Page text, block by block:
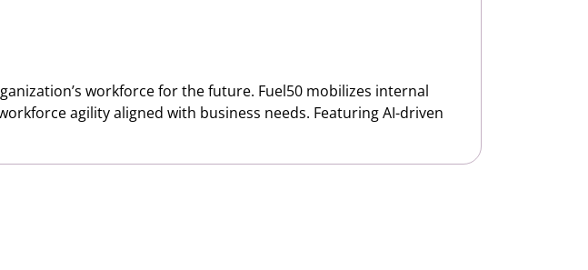
workforce for the future. Fuel50 mobilizes internal
agility aligned with business needs. Featuring AI-driven